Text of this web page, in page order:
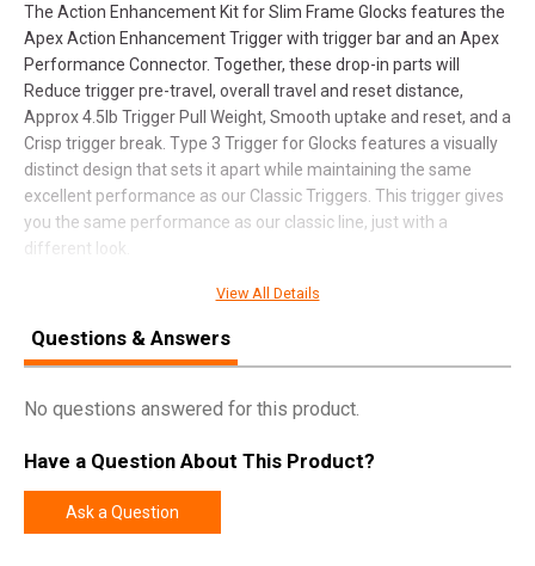
The Action Enhancement Kit for Slim Frame Glocks features the
Apex Action Enhancement Trigger with trigger bar and an Apex
Performance Connector. Together, these drop-in parts will
Reduce trigger pre-travel, overall travel and reset distance,
Approx 4.5lb Trigger Pull Weight, Smooth uptake and reset, and a
Crisp trigger break. Type 3 Trigger for Glocks features a visually
distinct design that sets it apart while maintaining the same
excellent performance as our Classic Triggers. This trigger gives
you the same performance as our classic line, just with a
different look.
SPECIFICATIONS
Pricing Unit EA
Model Action Enhancement
UPC
SKU
View All Details
Questions & Answers
No questions answered for this product.
Have a Question About This Product?
Ask a Question